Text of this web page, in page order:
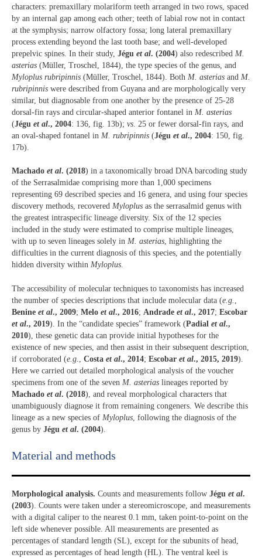
characters: premaxillary molariform teeth arranged in two rows, spaced
by an internal gap among each other; teeth of labial row not in contact
at the symphysis; narrow olfactory fossa; long lateral premaxillary
process extending beyond the last tooth base; and well-developed
prepelvic spines. In their study, Jégu et al. (2004) also redescribed M.
asterias (Müller, Troschel, 1844), the type species of the genus, and
Myloplus rubripinnis (Müller, Troschel, 1844). Both M. asterias and M.
rubripinnis were described from Guyana and are morphologically very
similar, but diagnosable from one another by the presence of 25-28
dorsal-fin rays and circular-shaped anterior fontanel in M. asterias
(Jégu et al., 2004: 136, fig. 13b); vs . 25 or fewer dorsal-fin rays, and
an oval-shaped fontanel in M. rubripinnis (Jégu et al., 2004: 150, fig.
17b).
Machado et al. (2018) in a taxonomically broad DNA barcoding study
of the Serrasalmidae comprising more than 1,000 specimens
representing 69 described species and 16 genera, and using four species
discovery methods, recovered Myloplus as the serrasalmid genus with
the greatest intraspecific lineage diversity. Six of the 12 species
included in the study were estimated to comprise multiple lineages,
with up to seven lineages solely in M. asterias, highlighting the
difficulties in the current diagnosis of this species, and the potentially
hidden diversity within Myloplus.
The accessibility of molecular techniques to taxonomists has increased
the number of species descriptions that include molecular data (e.g. ,
Benine et al., 2009; Melo et al., 2016; Andrade et al., 2017; Escobar
et al., 2019). In the “candidate species” framework (Padial et al.,
2010), these genetic data can provide initial hypotheses for the
existence of new species, and then assist in their subsequent description,
if corroborated (e.g., Costa et al., 2014; Escobar et al., 2015, 2019).
Here we carried out detailed morphological analysis of the voucher
specimens from one of the seven M. asterias lineages reported by
Machado et al. (2018), and reveal morphological characters that
unambiguously diagnose it from remaining congeners. We describe this
lineage as a new species of Myloplus, following the diagnosis of the
genus by Jégu et al. (2004).
Material and methods
Morphological analysis. Counts and measurements follow Jégu et al.
(2003). Counts were taken under a stereomicroscope, and measurements
with a digital caliper to the nearest 0.1 mm, taken point-to-point on the
left side whenever possible. All measurements are presented as
percentages of standard length (SL), except for the subunits of head,
expressed as percentages of head length (HL). The ventral keel is